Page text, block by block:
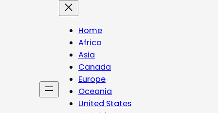
Home
Africa
Asia
Canada
Europe
Oceania
United States